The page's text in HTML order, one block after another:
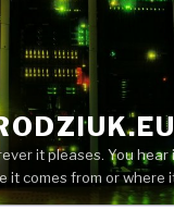
it pleases. You
it comes from or where